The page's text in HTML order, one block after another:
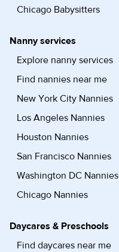
Chicago Babysitters
Nanny services
Explore nanny services
Find nannies near me
New York City Nannies
Los Angeles Nannies
Houston Nannies
San Francisco Nannies
Washington DC Nannies
Chicago Nannies
Daycares & Preschools
Find daycares near me